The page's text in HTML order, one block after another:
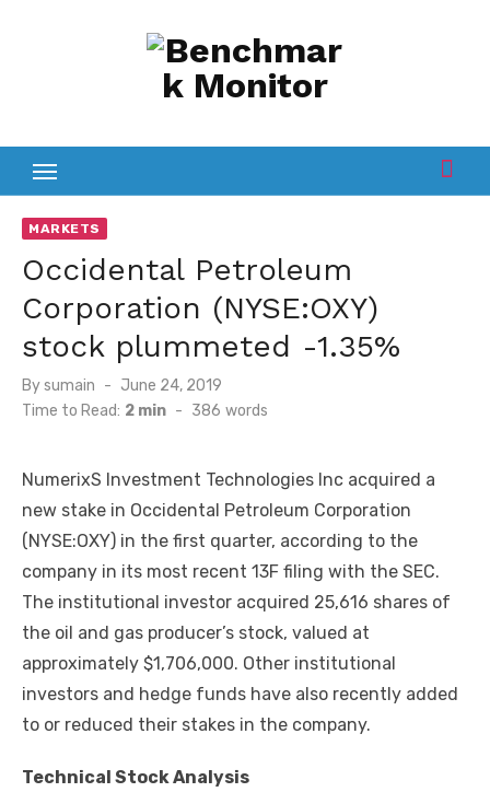
MARKETS
Occidental Petroleum
Corporation (NYSE:OXY)
stock plummeted -1.35%
Bysumain
Posted
on
June 24, 2019
Time to Read: 2 min - 386 words
NumerixS Investment Technologies Inc acquired a
new stake in Occidental Petroleum Corporation
(NYSE:OXY) in the first quarter, according to the
company in its most recent 13F filing with the SEC.
The institutional investor acquired 25,616 shares of
the oil and gas producer’s stock, valued at
approximately $1,706,000. Other institutional
investors and hedge funds have also recently added
to or reduced their stakes in the company.
Technical Stock Analysis